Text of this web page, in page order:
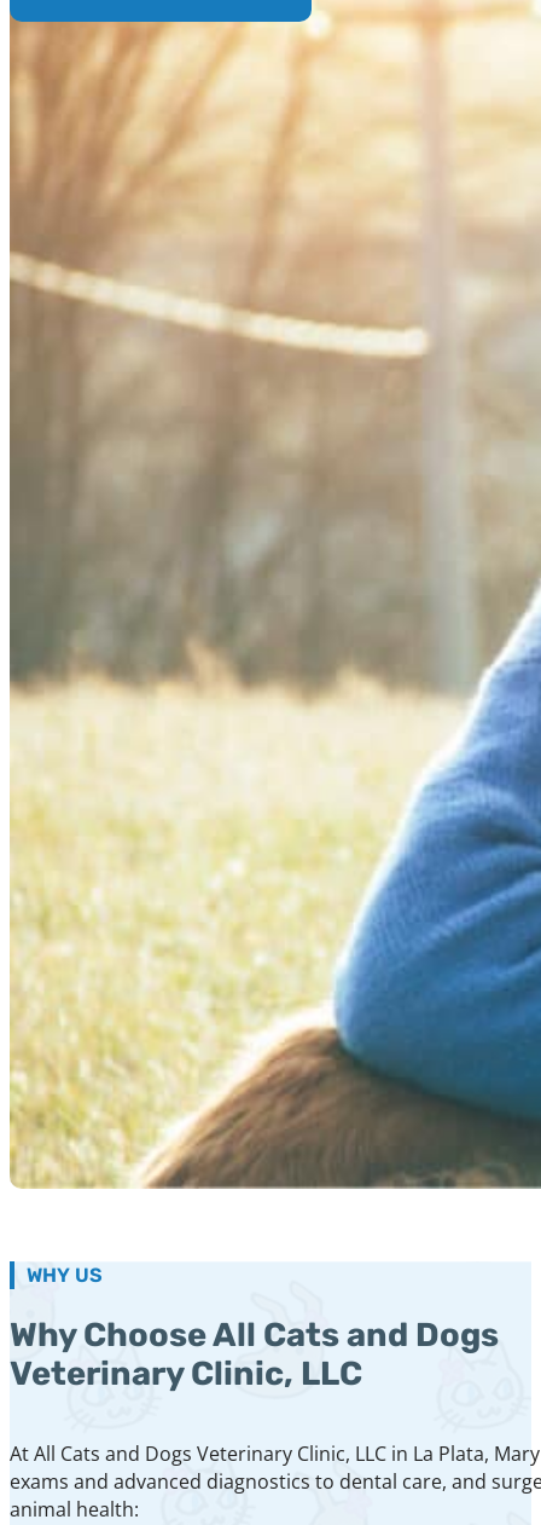
WHY US
Why Choose All Cats and Dogs
Veterinary Clinic, LLC
At All Cats and Dogs Veterinary Clinic, LLC in La Plata,
exams and advanced diagnostics to dental care, and
animal health: